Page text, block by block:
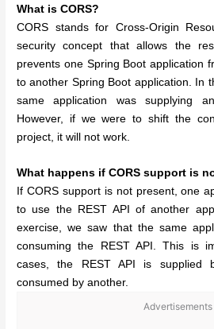
What is CORS?
CORS stands for Cross-Origin
security concept that allows the
prevents one Spring Boot application
to another Spring Boot application. In
same application was supplying
However, if we were to shift the
project, it will not work.
What happens if CORS support is
If CORS support is not present, one
to use the REST API of another
exercise, we saw that the same
consuming the REST API. This is
cases, the REST API is supplied
consumed by another.
Advertisements